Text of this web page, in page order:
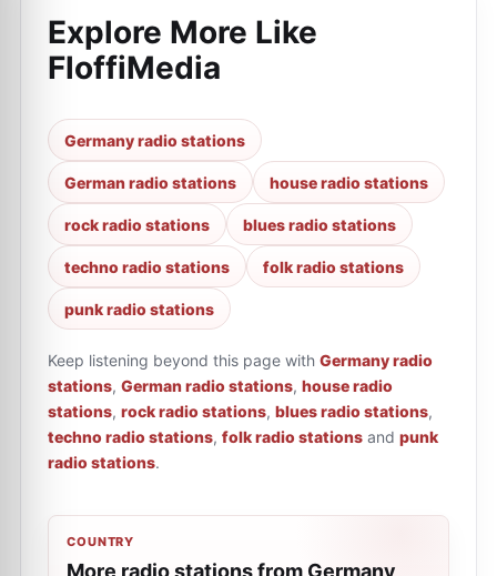
Explore More Like
FloffiMedia
Germany radio stations
German radio stations house radio stations
rock radio stations blues radio stations
techno radio stations folk radio stations
punk radio stations
Keep listening beyond this page with Germany radio
stations, German radio stations, house radio
stations, rock radio stations, blues radio stations,
techno radio stations, folk radio stations and punk
radio stations.
COUNTRY
More radio stations from Germany